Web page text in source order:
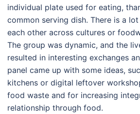
individual plate used for eating,
common serving dish. There is a
each other across cultures or
The group was dynamic, and the
resulted in interesting exchanges
panel came up with some ideas,
kitchens or digital leftover
food waste and for increasing
relationship through food.